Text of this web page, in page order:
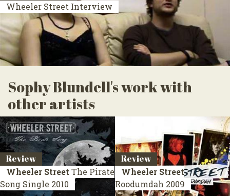
Wheeler Street Interview
Sophy Blundell's work with
other artists
Review
Wheeler Street The Pirate
Song Single 2010
Review
Wheeler Street
Roodumdah 2009